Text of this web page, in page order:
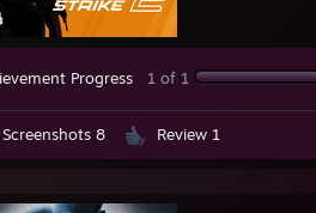
Progress 1 of 1
Screenshots 8 Review 1